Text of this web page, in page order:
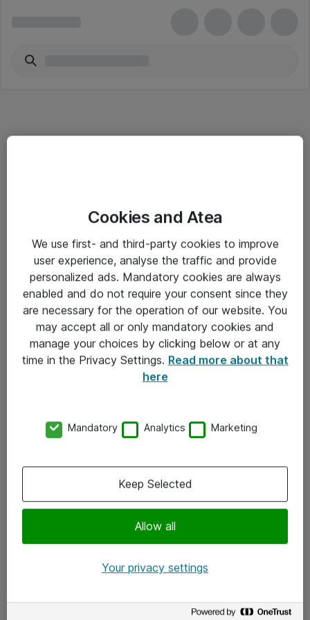
Salgsbetingelser
Sjekkliste ved mottak av gods
Personvernserklæring
Kontakt
Kontakt oss
x.com
Cookies and Atea
We use first- and third-party cookies to improve
user experience, analyse the traffic and provide
personalized ads. Mandatory cookies are always
enabled and do not require your consent since they
are necessary for the operation of our website. You
may accept all or only mandatory cookies and
manage your choices by clicking below or at any
time in the Privacy Settings. Read more about that
here
Mandatory Analytics Marketing
Allow all
Keep Selected
Your privacy settings